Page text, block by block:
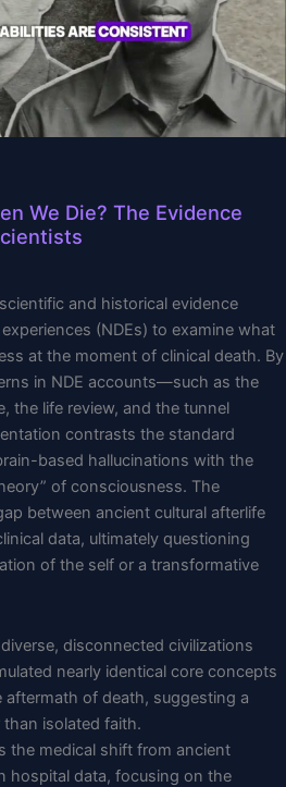
We Die? The Evidence
and historical evidence
(NDEs) to examine what
at the moment of clinical death. By
in NDE accounts—such as the
the life review, and the tunnel
contrasts the standard
based hallucinations with the
of consciousness. The
between ancient cultural afterlife
data, ultimately questioning
of the self or a transformative
disconnected civilizations
nearly identical core concepts
aftermath of death, suggesting a
isolated faith.
the medical shift from ancient
hospital data, focusing on the